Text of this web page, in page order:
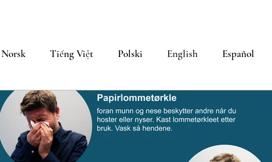
Norsk Tiếng Việt Polski English Español